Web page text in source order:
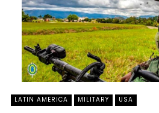
LATIN AMERICA MILITARY USA